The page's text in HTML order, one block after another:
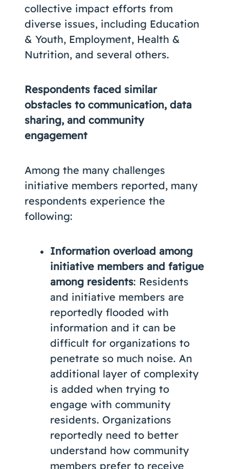
collective impact efforts from
diverse issues, including Education
& Youth, Employment, Health &
Nutrition, and several others.
Respondents faced similar
obstacles to communication, data
sharing, and community
engagement
Among the many challenges
initiative members reported, many
respondents experience the
following:
Information overload among
initiative members and fatigue
among residents: Residents
and initiative members are
reportedly flooded with
information and it can be
difficult for organizations to
penetrate so much noise. An
additional layer of complexity
is added when trying to
engage with community
residents. Organizations
reportedly need to better
understand how community
members prefer to receive